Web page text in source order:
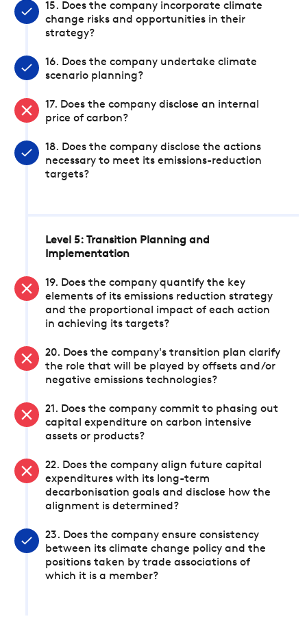
15. Does the company incorporate climate
change risks and opportunities in their
strategy?
16. Does the company undertake climate
scenario planning?
17. Does the company disclose an internal
price of carbon?
18. Does the company disclose the actions
necessary to meet its emissions-reduction
targets?
Level 5: Transition Planning and
Implementation
19. Does the company quantify the key
elements of its emissions reduction strategy
and the proportional impact of each action
in achieving its targets?
20. Does the company's transition plan clarify
the role that will be played by offsets and/or
negative emissions technologies?
21. Does the company commit to phasing out
capital expenditure on carbon intensive
assets or products?
22. Does the company align future capital
expenditures with its long-term
decarbonisation goals and disclose how the
alignment is determined?
23. Does the company ensure consistency
between its climate change policy and the
positions taken by trade associations of
which it is a member?